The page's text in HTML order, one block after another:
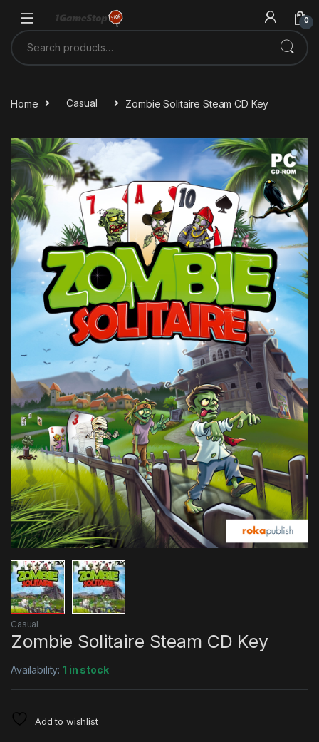
0
Search for:
Home Casual Zombie Solitaire Steam CD Key
Casual
Zombie Solitaire Steam CD Key
Availability:1 in stock
Add to wishlist